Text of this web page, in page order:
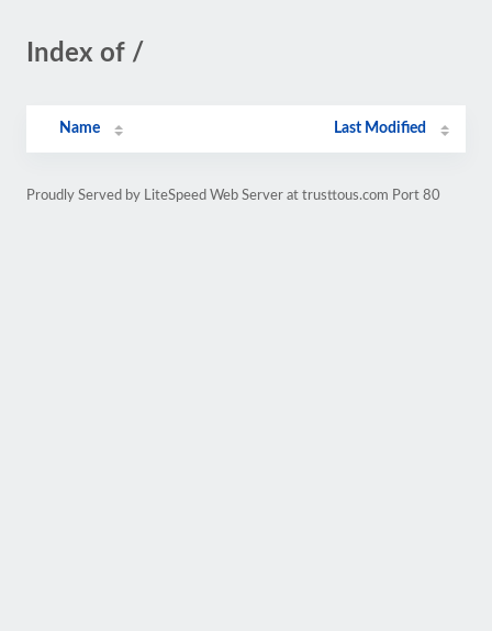
Index of /
Name Last Modified
Proudly Served by LiteSpeed Web Server at trusttous.com Port 80